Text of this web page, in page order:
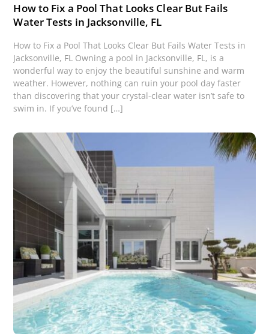
How to Fix a Pool That Looks Clear But Fails
Water Tests in Jacksonville, FL
How to Fix a Pool That Looks Clear But Fails Water Tests in
Jacksonville, FL Owning a pool in Jacksonville, FL, is a
wonderful way to enjoy the beautiful sunshine and warm
weather. However, nothing can ruin your pool day faster
than discovering that your crystal-clear water isn’t safe to
swim in. If you’ve found […]